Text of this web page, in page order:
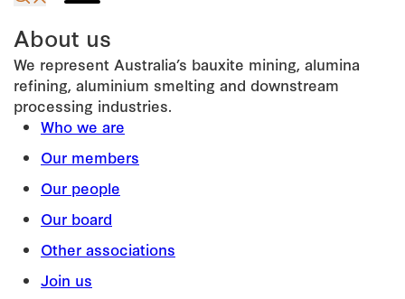
About us
We represent Australia’s bauxite mining, alumina
refining, aluminium smelting and downstream
processing industries.
Who we are
Our members
Our people
Our board
Other associations
Join us